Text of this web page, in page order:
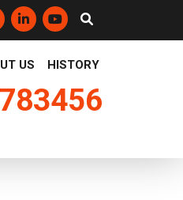
LinkedInYouTube
HISTORY
US